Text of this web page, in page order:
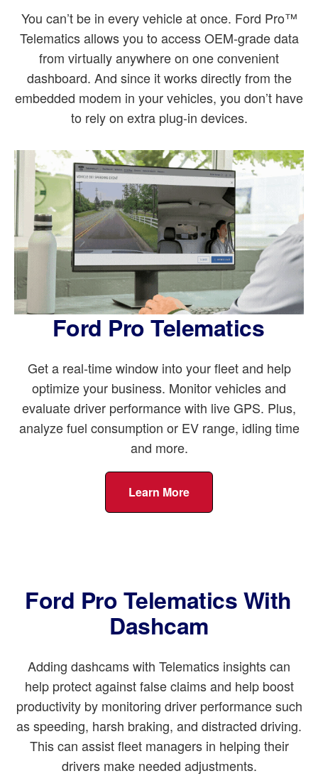
You can’t be in every vehicle at once. Ford Pro™
Telematics allows you to access OEM-grade data
from virtually anywhere on one convenient
dashboard. And since it works directly from the
embedded modem in your vehicles, you don’t have
to rely on extra plug-in devices.
Ford Pro Telematics
Get a real-time window into your fleet and help
optimize your business. Monitor vehicles and
evaluate driver performance with live GPS. Plus,
analyze fuel consumption or EV range, idling time
and more.
Learn More
Ford Pro Telematics With
Dashcam
Adding dashcams with Telematics insights can
help protect against false claims and help boost
productivity by monitoring driver performance such
as speeding, harsh braking, and distracted driving.
This can assist fleet managers in helping their
drivers make needed adjustments.